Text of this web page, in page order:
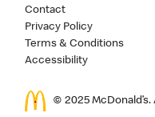
Contact
Privacy Policy
Terms & Conditions
Accessibility
© 2025